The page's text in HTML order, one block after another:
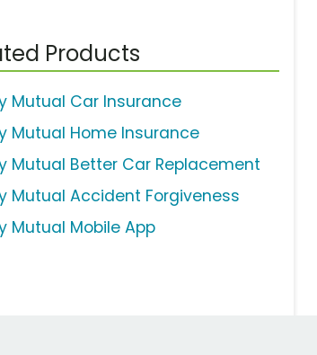
Products
Mutual Car Insurance
Mutual Home Insurance
Mutual Better Car Replacement
Mutual Accident Forgiveness
Mutual Mobile App